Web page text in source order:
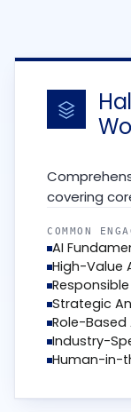
covering
COMMON
AI
High-Value
Strategic
Role-Based
Industry-
Human-in-